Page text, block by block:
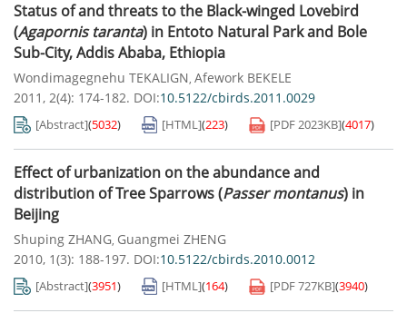
Status of and threats to the Black-winged Lovebird
(Agapornis taranta) in Entoto Natural Park and Bole
Sub-City, Addis Ababa, Ethiopia
Wondimagegnehu TEKALIGN, Afework BEKELE
2011, 2(4): 174-182. DOI:10.5122/cbirds.2011.0029
[Abstract](5032) [HTML](223) [PDF2023KB](4017)
Effect of urbanization on the abundance and
distribution of Tree Sparrows (Passer montanus) in
Beijing
Shuping ZHANG, Guangmei ZHENG
2010, 1(3): 188-197. DOI:10.5122/cbirds.2010.0012
[Abstract](3951) [HTML](164) [PDF727KB](3940)